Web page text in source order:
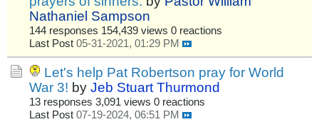
Nathaniel Sampson
144 responses 154,439 views 0 reactions
Last Post 05-31-2021, 01:29 PM
Let's help Pat Robertson pray for World
War 3! by Jeb Stuart Thurmond
13 responses 3,091 views 0 reactions
Last Post 07-19-2024, 06:51 PM